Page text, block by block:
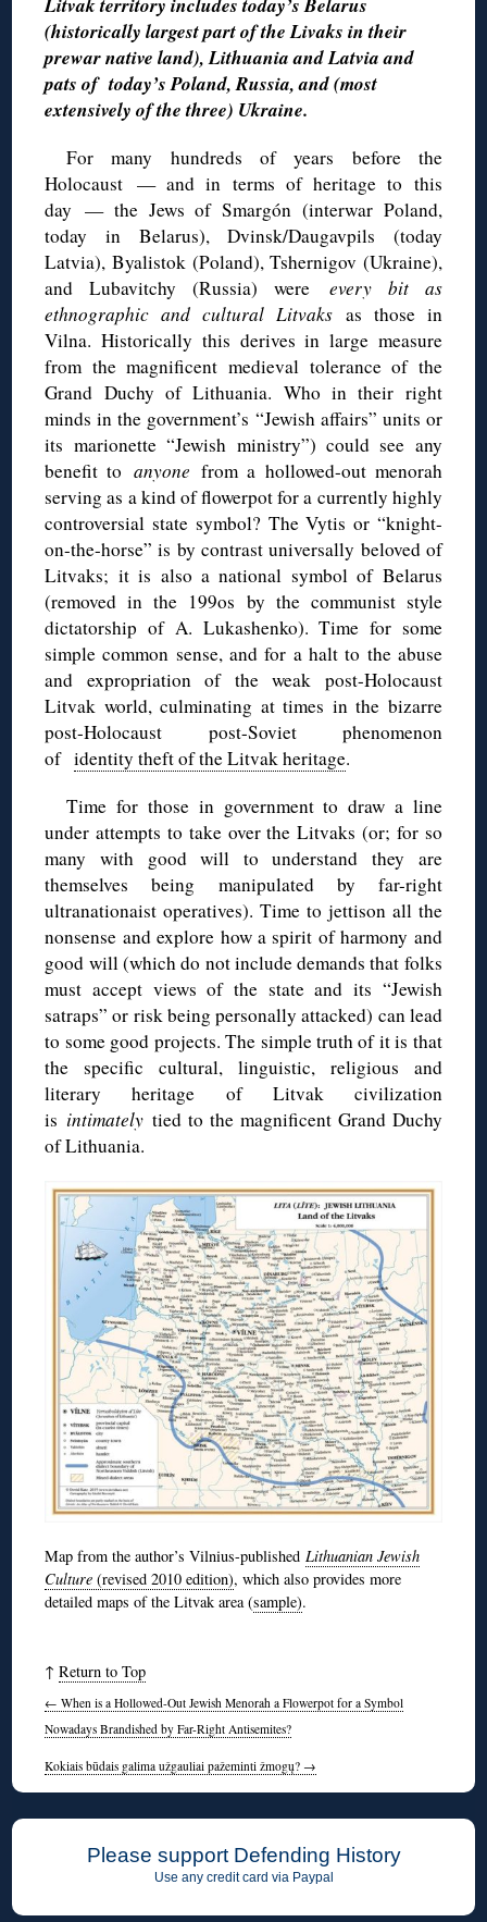
(historically largest part of the Livaks in their
prewar native land), Lithuania and Latvia and
pats of today’s Poland, Russia, and (most
extensively of the three) Ukraine.
For many hundreds of years before the
Holocaust — and in terms of heritage to this
day — the Jews of Smargón (interwar Poland,
today in Belarus), Dvinsk/Daugavpils (today
Latvia), Byalistok (Poland), Tshernigov (Ukraine),
and Lubavitchy (Russia) were every bit as
ethnographic and cultural Litvaksas those in
Vilna. Historically this derives in large measure
from the magnificent medieval tolerance of the
Grand Duchy of Lithuania. Who in their right
minds in the government’s “Jewish affairs” units or
its marionette “Jewish ministry”) could see any
benefit to anyone from a hollowed-out menorah
serving as a kind of flowerpot for a currently highly
controversial state symbol? The Vytis or “knight-
on-the-horse” is by contrast universally beloved of
Litvaks; it is also a national symbol of Belarus
(removed in the 199os by the communist style
dictatorship of A. Lukashenko). Time for some
simple common sense, and for a halt to the abuse
and expropriation of the weak post-Holocaust
Litvak world, culminating at times in the bizarre
post-Holocaust post-Soviet phenomenon
ofidentity theft of the Litvak heritage.
Time for those in government to draw a line
under attempts to take over the Litvaks (or; for so
many with good will to understand they are
themselves being manipulated by far-right
ultranationaist operatives). Time to jettison all the
nonsense and explore how a spirit of harmony and
good will (which do not include demands that folks
must accept views of the state and its “Jewish
satraps” or risk being personally attacked) can lead
to some good projects. The simple truth of it is that
the specific cultural, linguistic, religious and
literary heritage of Litvak civilization
is intimatelytied to the magnificent Grand Duchy
of Lithuania.
Map from the author’s Vilnius-publishedLithuanian Jewish
Culture (revised 2010 edition), which also provides more
detailed maps of the Litvak area (sample).
↑Return to Top
← When is a Hollowed-Out Jewish Menorah a Flowerpot for a Symbol
Nowadays Brandished by Far-Right Antisemites?
Kokiais būdais galima užgauliai pažeminti žmogų? →
Please support Defending History
Use any credit card via Paypal